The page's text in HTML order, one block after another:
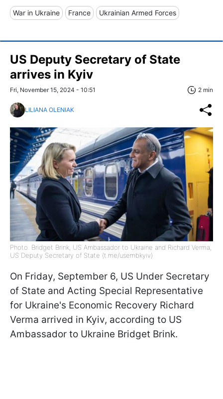
War in Ukraine France Ukrainian Armed Forces
US Deputy Secretary of State
arrives in Kyiv
Fri, November 15, 2024 - 10:51 2 min
LILIANA OLENIAK
Photo: Bridget Brink, US Ambassador to Ukraine and Richard Verma,
US Deputy Secretary of State (t.me/usembkyiv)
On Friday, September 6, US Under Secretary
of State and Acting Special Representative
for Ukraine's Economic Recovery Richard
Verma arrived in Kyiv, according to US
Ambassador to Ukraine Bridget Brink.